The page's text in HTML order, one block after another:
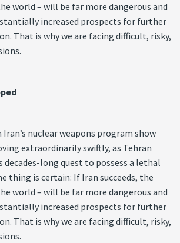
world – will be far more dangerous and
increased prospects for further
That is why we are facing difficult, risky,
Iran’s nuclear weapons program show
extraordinarily swiftly, as Tehran
decades-long quest to possess a lethal
thing is certain: If Iran succeeds, the
world – will be far more dangerous and
increased prospects for further
That is why we are facing difficult, risky,